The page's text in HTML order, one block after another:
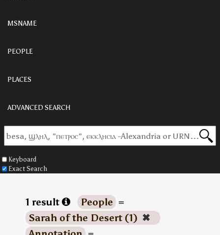
MSNAME
PEOPLE
PLACES
ADVANCED SEARCH
Keyboard
Exact Search
1 result People =
Sarah of the Desert (1) ✖